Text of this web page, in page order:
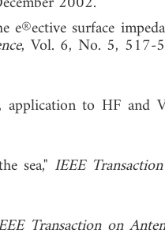
surface
, Vol. 6, No. 5, 517-
application to HF and
sea," IEEE
Transaction on